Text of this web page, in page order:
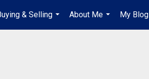
& Selling
...
About Me
...
My Blog